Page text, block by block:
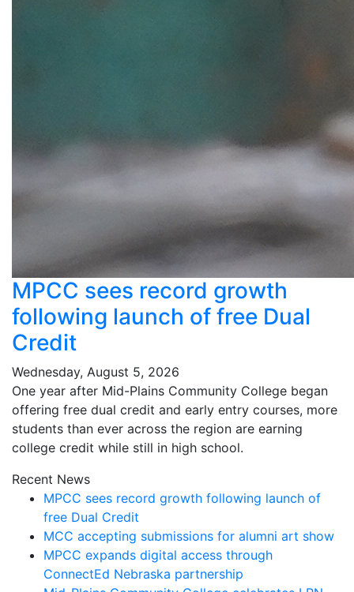
MPCC sees record growth
following launch of free Dual
Credit
Wednesday, August 5, 2026
One year after Mid-Plains Community College began
offering free dual credit and early entry courses, more
students than ever across the region are earning
college credit while still in high school.
Recent News
MPCC sees record growth following launch of
free Dual Credit
MCC accepting submissions for alumni art show
MPCC expands digital access through
ConnectEd Nebraska partnership